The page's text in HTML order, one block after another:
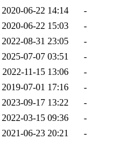
2020-06-22 14:14
-
2020-06-22 15:03
-
2022-08-31 23:05
-
2025-07-07 03:51
-
2022-11-15 13:06
-
2019-07-01 17:16
-
2023-09-17 13:22
-
2022-03-15 09:36
-
2021-06-23 20:21
-